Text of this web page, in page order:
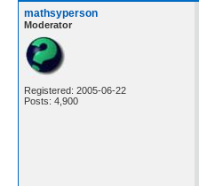
mathsyperson
Moderator
Registered: 2005-06-22
Posts: 4,900